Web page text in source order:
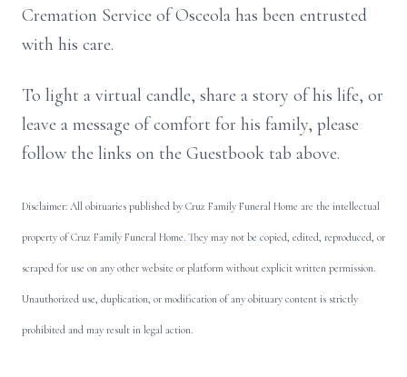
Cremation Service of Osceola has been entrusted
with his care.
To light a virtual candle, share a story of his life, or
leave a message of comfort for his family, please
follow the links on the Guestbook tab above.
Disclaimer: All obituaries published by Cruz Family Funeral Home are the intellectual
property of Cruz Family Funeral Home. They may not be copied, edited, reproduced, or
scraped for use on any other website or platform without explicit written permission.
Unauthorized use, duplication, or modification of any obituary content is strictly
prohibited and may result in legal action.